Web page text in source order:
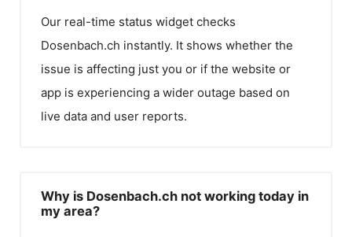
Our real-time status widget checks
Dosenbach.ch instantly. It shows whether the
issue is affecting just you or if the website or
app is experiencing a wider outage based on
live data and user reports.
Why is Dosenbach.ch not working today in
my area?